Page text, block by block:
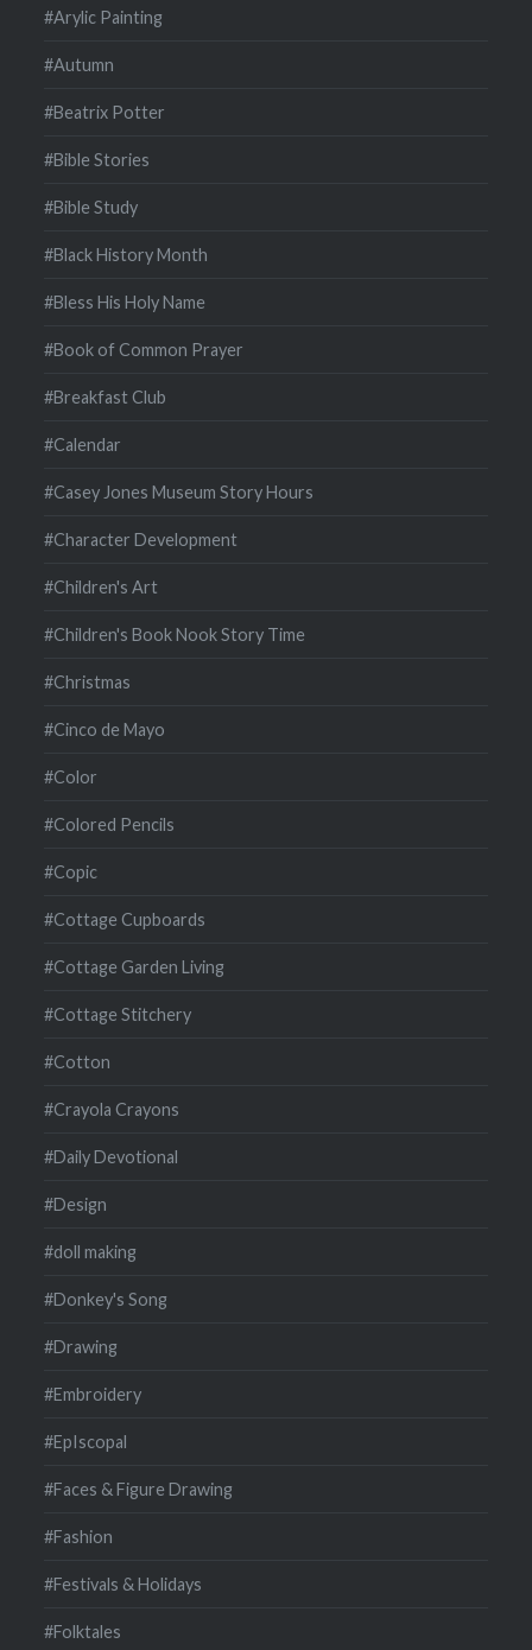
#Arylic Painting
#Autumn
#Beatrix Potter
#Bible Stories
#Bible Study
#Black History Month
#Bless His Holy Name
#Book of Common Prayer
#Breakfast Club
#Calendar
#Casey Jones Museum Story Hours
#Character Development
#Children's Art
#Children's Book Nook Story Time
#Christmas
#Cinco de Mayo
#Color
#Colored Pencils
#Copic
#Cottage Cupboards
#Cottage Garden Living
#Cottage Stitchery
#Cotton
#Crayola Crayons
#Daily Devotional
#Design
#doll making
#Donkey's Song
#Drawing
#Embroidery
#EpIscopal
#Faces & Figure Drawing
#Fashion
#Festivals & Holidays
#Folktales